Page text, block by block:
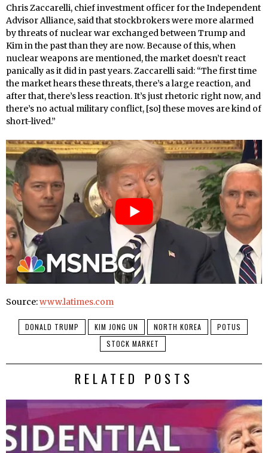
Chris Zaccarelli, chief investment officer for the Independent
Advisor Alliance, said that stockbrokers were more alarmed
by threats of nuclear war exchanged between Trump and
Kim in the past than they are now. Because of this, when
nuclear weapons are mentioned, the market doesn’t react
panically as it did in past years. Zaccarelli said: “The first time
the market hears these threats, there’s a large reaction, and
after that, there’s less reaction. It’s just rhetoric right now, and
there’s no actual military conflict, [so] these moves are kind of
short-lived.”
Source:www.latimes.com
DONALD TRUMP KIM JONG UN NORTH KOREA
POTUS
STOCK MARKET
RELATED POSTS